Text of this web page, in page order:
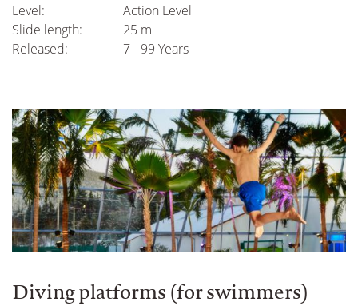
Level:
Action Level
Slide length:
25 m
Released:
7 - 99 Years
Diving platforms (for swimmers)